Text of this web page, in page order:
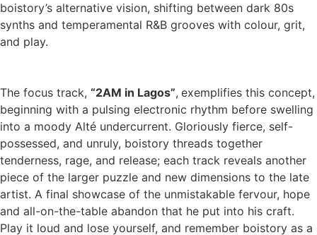
boistory’s alternative vision, shifting between dark 80s
synths and temperamental R&B grooves with colour, grit,
and play.
The focus track, “2AM in Lagos”, exemplifies this concept,
beginning with a pulsing electronic rhythm before swelling
into a moody Alté undercurrent. Gloriously fierce, self-
possessed, and unruly, boistory threads together
tenderness, rage, and release; each track reveals another
piece of the larger puzzle and new dimensions to the late
artist. A final showcase of the unmistakable fervour, hope
and all-on-the-table abandon that he put into his craft.
Play it loud and lose yourself, and remember boistory as a